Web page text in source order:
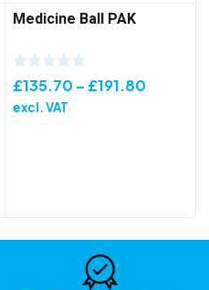
Medicine Ball PAK
£135.70 – £191.80Price
excl. VAT